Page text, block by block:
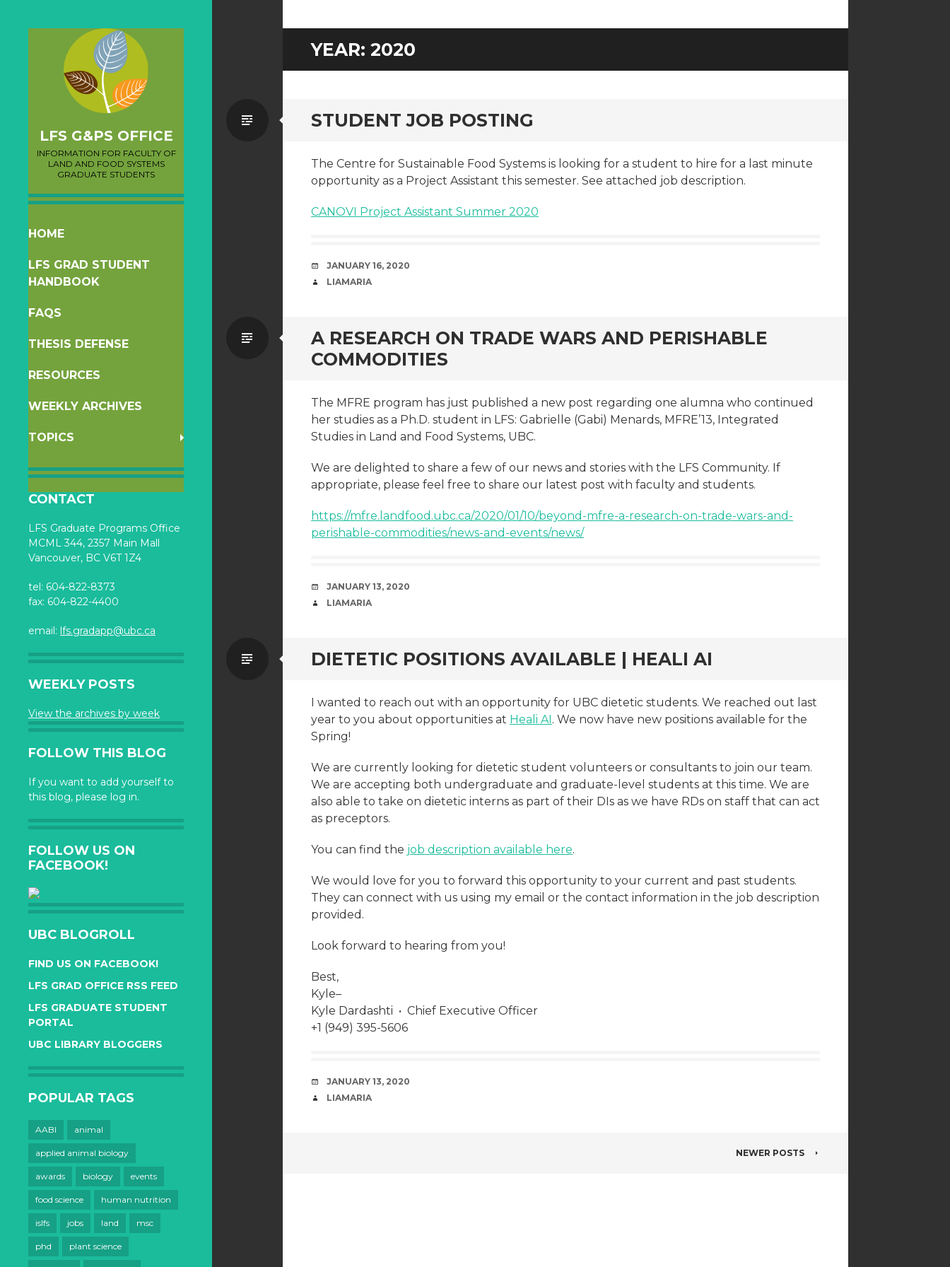
LFS G&PS OFFICE
INFORMATION FOR FACULTY OF
LAND AND FOOD SYSTEMS
GRADUATE STUDENTS
SKIP
CONTENT
HOME
LFS GRAD STUDENT
HANDBOOK
FAQS
THESIS DEFENSE
RESOURCES
WEEKLY ARCHIVES
TOPICS
CONTACT
LFS Graduate Programs Office
MCML 344, 2357 Main Mall
Vancouver, BC V6T 1Z4
tel: 604-822-8373
fax: 604-822-4400
email: lfs.gradapp@ubc.ca
WEEKLY POSTS
View the archives by week
FOLLOW THIS BLOG
If you want to add yourself to
this blog, please log in.
FOLLOW US ON
FACEBOOK!
UBC BLOGROLL
FIND US ON FACEBOOK!
LFS GRAD OFFICE RSS FEED
LFS GRADUATE STUDENT
PORTAL
UBC LIBRARY BLOGGERS
POPULAR TAGS
AABI animal
applied animal biology
awards biology events
food science human nutrition
islfs jobs land msc
phd plant science
YEAR: 2020
STUDENT JOB POSTING
Standard
The Centre for Sustainable Food Systems is looking for a student to hire for a last minute
opportunity as a Project Assistant this semester. See attached job description.
CANOVI Project Assistant Summer 2020
DATE
JANUARY 16, 2020
AUTHOR
LIAMARIA
A RESEARCH ON TRADE WARS AND PERISHABLE
COMMODITIES
Standard
The MFRE program has just published a new post regarding one alumna who continued
her studies as a Ph.D. student in LFS: Gabrielle (Gabi) Menards, MFRE’13, Integrated
Studies in Land and Food Systems, UBC.
We are delighted to share a few of our news and stories with the LFS Community. If
appropriate, please feel free to share our latest post with faculty and students.
https://mfre.landfood.ubc.ca/2020/01/10/beyond-mfre-a-research-on-trade-wars-and-
perishable-commodities/news-and-events/news/
DATE
JANUARY 13, 2020
AUTHOR
LIAMARIA
DIETETIC POSITIONS AVAILABLE | HEALI AI
Standard
I wanted to reach out with an opportunity for UBC dietetic students. We reached out last
year to you about opportunities at Heali AI. We now have new positions available for the
Spring!
We are currently looking for dietetic student volunteers or consultants to join our team.
We are accepting both undergraduate and graduate-level students at this time. We are
also able to take on dietetic interns as part of their DIs as we have RDs on staff that can act
as preceptors.
You can find the job description available here.
We would love for you to forward this opportunity to your current and past students.
They can connect with us using my email or the contact information in the job description
provided.
Look forward to hearing from you!
Best,
Kyle–
Kyle Dardashti • Chief Executive Officer
+1 (949) 395-5606
DATE
JANUARY 13, 2020
AUTHOR
LIAMARIA
NEWER POSTS